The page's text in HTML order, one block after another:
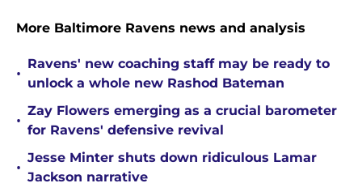
More Baltimore Ravens news and analysis
•
Ravens' new coaching staff may be ready to
unlock a whole new Rashod Bateman
•
Zay Flowers emerging as a crucial barometer
for Ravens' defensive revival
•
Jesse Minter shuts down ridiculous Lamar
Jackson narrative